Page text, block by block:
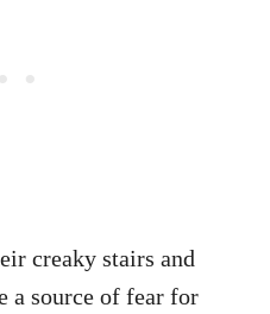
creaky stairs and
a source of fear for